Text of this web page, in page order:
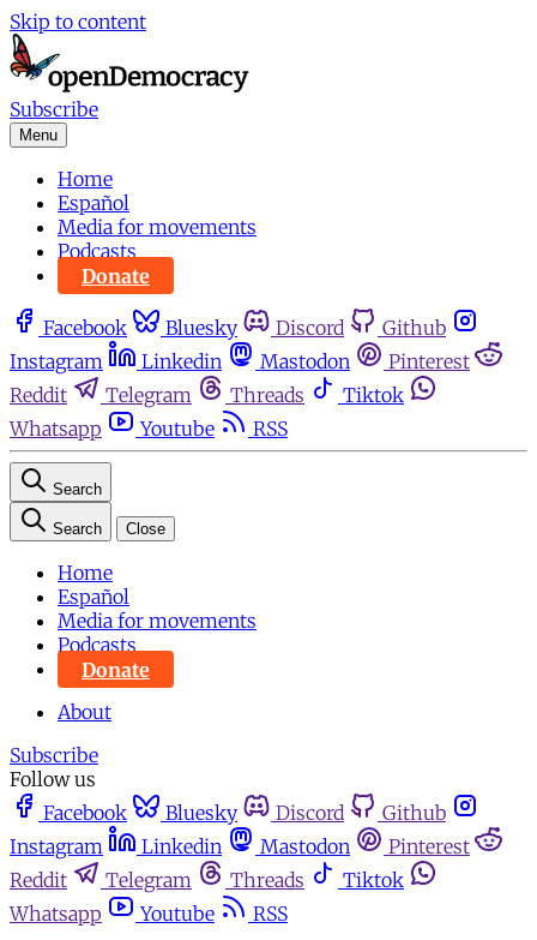
Skip to content
Subscribe
Menu
Home
Español
Media for movements
Podcasts
Donate
Facebook Bluesky Discord
Github
Instagram
Linkedin Mastodon
Pinterest
Reddit
Telegram Threads
Tiktok
Whatsapp
Youtube RSS
Search
Search Close
Home
Español
Media for movements
Podcasts
Donate
About
Subscribe
Follow us
Facebook
Bluesky Discord
Github
Instagram
Linkedin Mastodon
Pinterest
Reddit
Telegram Threads
Tiktok
Whatsapp
Youtube RSS